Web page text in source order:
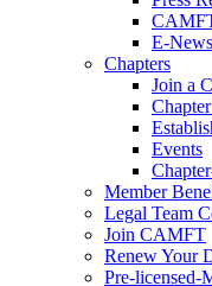
E-
Chapters
Join a
Events
Member
Legal Team
Join CAMFT
Renew Your
Pre-licensed-